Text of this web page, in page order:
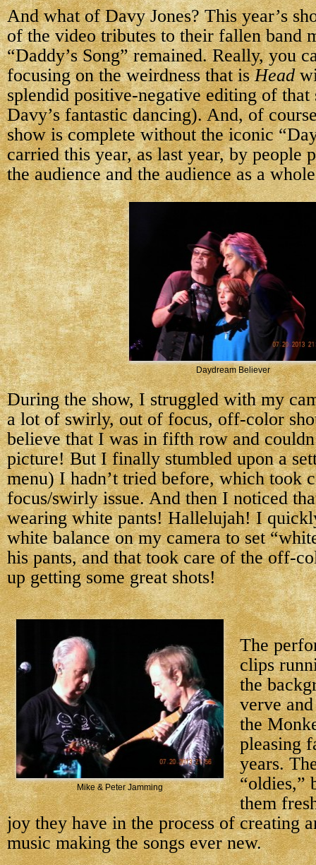
And what of Davy Jones? This year’s
of the video tributes to their fallen band
“Daddy’s Song” remained. Really, you
focusing on the weirdness that isHead
splendid positive-negative editing of that
Davy’s fantastic dancing). And, of
show is complete without the iconic
carried this year, as last year, by people
the audience and the audience as a
Daydream Believer
During the show, I struggled with my
a lot of swirly, out of focus, off-color
believe that I was in fifth row and
picture! But I finally stumbled upon a
menu) I hadn’t tried before, which took
focus/swirly issue. And then I noticed
wearing white pants! Hallelujah! I
white balance on my camera to set
his pants, and that took care of the off-
up getting some great shots!
Mike & Peter Jamming
The
clips
the
verve
the
pleasing
years.
“oldies,”
them
joy they have in the process of creating
music making the songs ever new.